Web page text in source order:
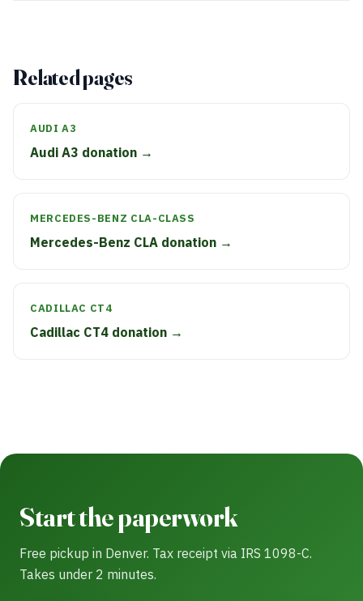
Related pages
AUDI A3
Audi A3 donation →
MERCEDES-BENZ CLA-CLASS
Mercedes-Benz CLA donation →
CADILLAC CT4
Cadillac CT4 donation →
Start the paperwork
Free pickup in Denver. Tax receipt via IRS 1098-C.
Takes under 2 minutes.